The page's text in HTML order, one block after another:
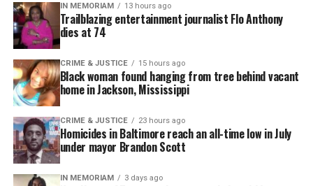
IN MEMORIAM 13 hours ago
Trailblazing entertainment journalist Flo Anthony
dies at 74
CRIME & JUSTICE 15 hours ago
Black woman found hanging from tree behind vacant
home in Jackson, Mississippi
CRIME & JUSTICE 23 hours ago
Homicides in Baltimore reach an all-time low in July
under mayor Brandon Scott
IN MEMORIAM 3 days ago